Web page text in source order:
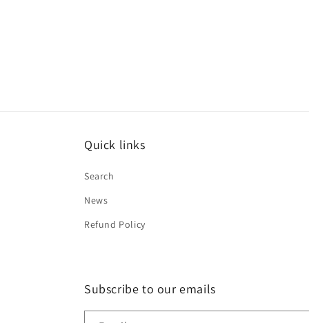
Quick links
Search
News
Refund Policy
Subscribe to our emails